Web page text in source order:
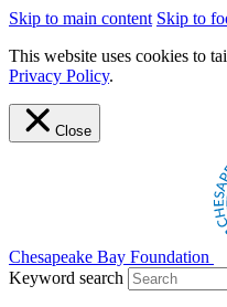
Skip to main content Skip to
This website uses cookies to
Privacy Policy.
Close
Chesapeake Bay Foundation
Keyword search